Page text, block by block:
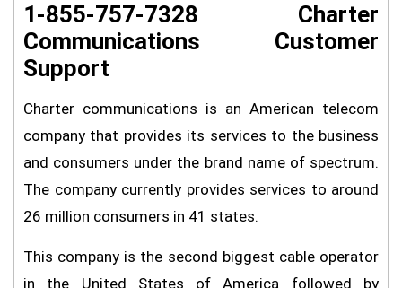
1-855-757-7328 Charter
Communications Customer
Support
Charter communications is an American telecom
company that provides its services to the business
and consumers under the brand name of spectrum.
The company currently provides services to around
26 million consumers in 41 states.
This company is the second biggest cable operator
in the United States of America followed by